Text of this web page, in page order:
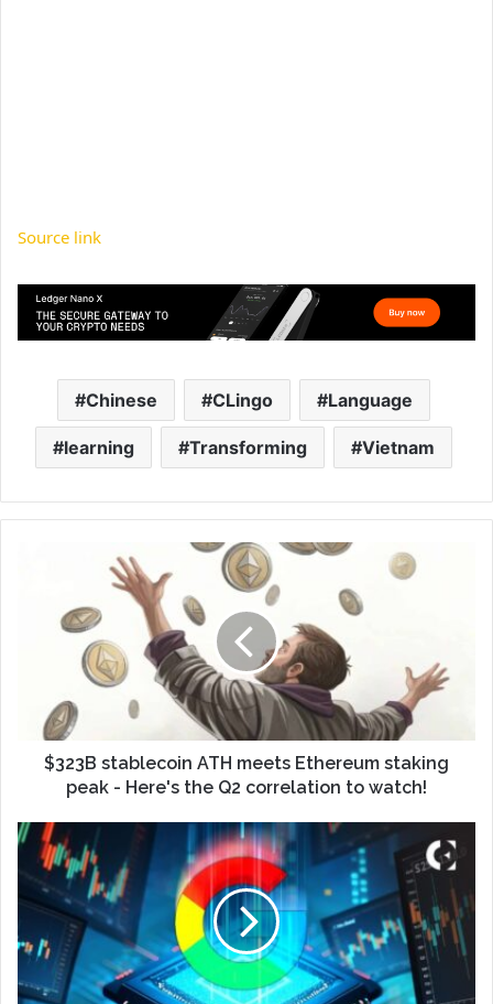
Source link
Chinese CLingo Language
learning Transforming Vietnam
$323B stablecoin ATH meets Ethereum staking
peak - Here's the Q2 correlation to watch!